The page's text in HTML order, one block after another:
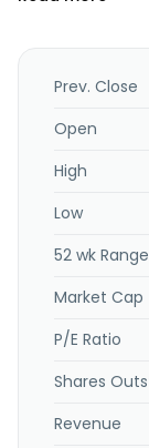
software
Volvo Cars,
headquartered
Prev. Close
Open
High
Low
52 wk Range
Market Cap
P/E Ratio
Shares
Revenue